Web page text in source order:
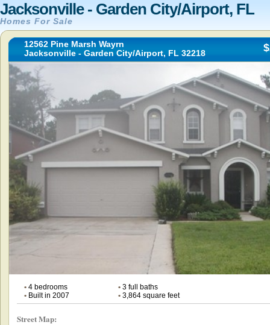
Jacksonville - Garden City/Airport, FL
Homes For Sale
12562 Pine Marsh Wayrn
Jacksonville - Garden City/Airport, FL 32218
•4 bedrooms •3 full baths
•Built in 2007 •3,864 square feet
Street Map: